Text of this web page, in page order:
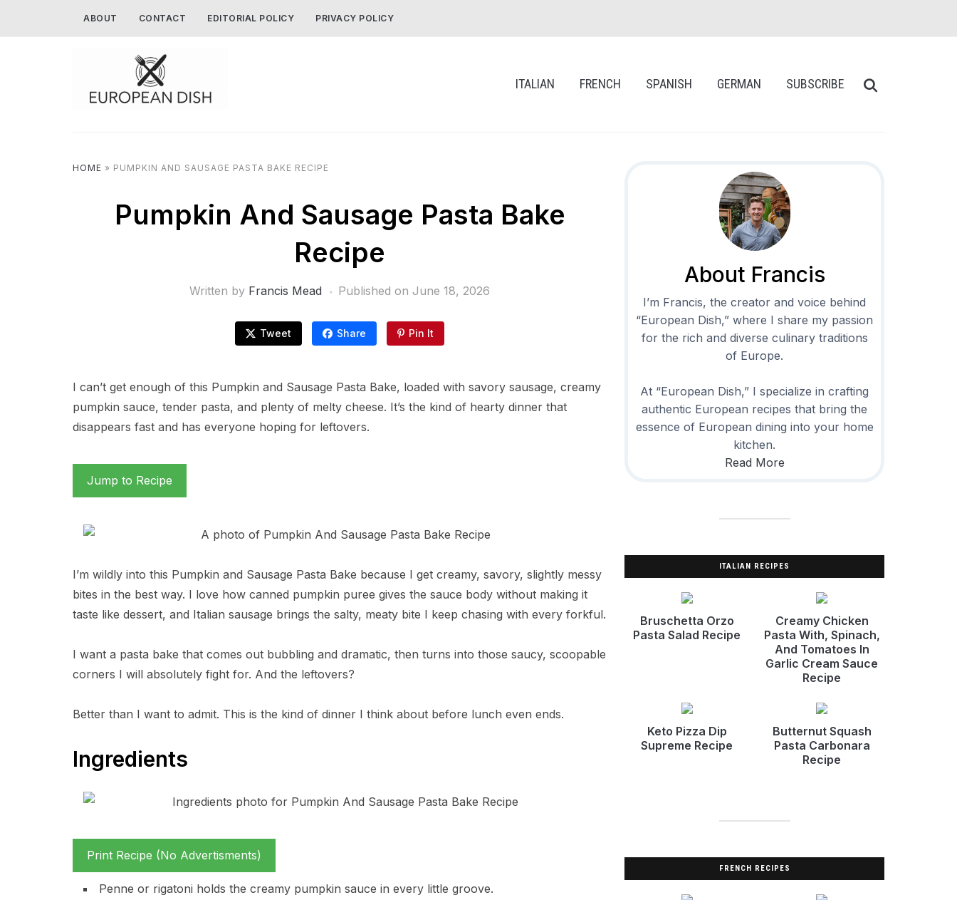
ABOUT CONTACT EDITORIAL POLICY PRIVACY POLICY
ITALIAN FRENCH SPANISH GERMAN SUBSCRIBE
HOME » PUMPKIN AND SAUSAGE PASTA BAKE RECIPE
Pumpkin And Sausage Pasta Bake
Recipe
Written by Francis Mead Published on June 18, 2026
Tweet Share Pin It
I can’t get enough of this Pumpkin and Sausage Pasta Bake, loaded with savory sausage, creamy
pumpkin sauce, tender pasta, and plenty of melty cheese. It’s the kind of hearty dinner that
disappears fast and has everyone hoping for leftovers.
Jump to Recipe
I’m wildly into this Pumpkin and Sausage Pasta Bake because I get creamy, savory, slightly messy
bites in the best way. I love how canned pumpkin puree gives the sauce body without making it
taste like dessert, and Italian sausage brings the salty, meaty bite I keep chasing with every forkful.
I want a pasta bake that comes out bubbling and dramatic, then turns into those saucy, scoopable
corners I will absolutely fight for. And the leftovers?
Better than I want to admit. This is the kind of dinner I think about before lunch even ends.
Ingredients
Print Recipe (No Advertisments)
Penne or rigatoni holds the creamy pumpkin sauce in every little groove.
About Francis
I’m Francis, the creator and voice behind
“European Dish,” where I share my passion
for the rich and diverse culinary traditions
of Europe.
At “European Dish,” I specialize in crafting
authentic European recipes that bring the
essence of European dining into your home
kitchen.
Read More
ITALIAN RECIPES
Bruschetta Orzo
Pasta Salad Recipe
Creamy Chicken
Pasta With, Spinach,
And Tomatoes In
Garlic Cream Sauce
Recipe
Keto Pizza Dip
Supreme Recipe
Butternut Squash
Pasta Carbonara
Recipe
FRENCH RECIPES